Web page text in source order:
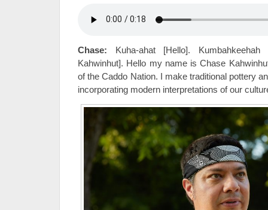
Chase: Kuha-ahat [Hello].
Kahwinhut]. Hello my name is Chase
of the Caddo Nation. I make traditional pottery
incorporating modern interpretations of our